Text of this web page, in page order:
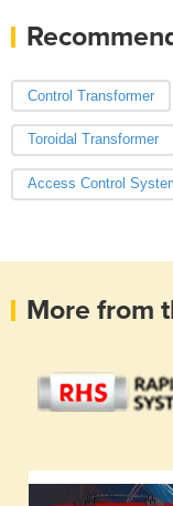
Control Transformer
Toroidal Transformer
Access Control
More from